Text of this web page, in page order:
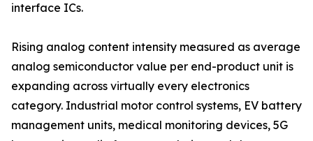
interface ICs.
Rising analog content intensity measured as average
analog semiconductor value per end-product unit is
expanding across virtually every electronics
category. Industrial motor control systems, EV battery
management units, medical monitoring devices, 5G